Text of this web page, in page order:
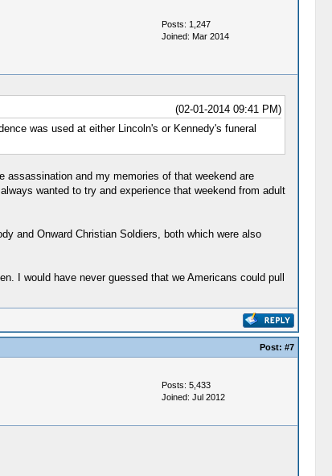
Posts: 1,247
Joined: Mar 2014
(02-01-2014 09:41 PM)
was used at either Lincoln's or Kennedy's funeral
assassination and my memories of that weekend are
wanted to try and experience that weekend from adult
and Onward Christian Soldiers, both which were also
I would have never guessed that we Americans could pull
Post: #7
Posts: 5,433
Joined: Jul 2012